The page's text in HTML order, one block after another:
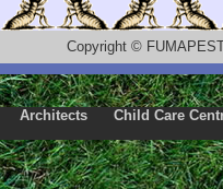
Copyright ©
Architects Child Care